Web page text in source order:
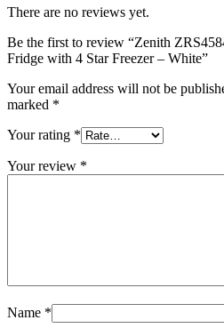
There are no reviews yet.
Be the first to review “Zenith
Fridge with 4 Star Freezer – White”
Your email address will not be
marked *
Your rating *
Your review *
Name *